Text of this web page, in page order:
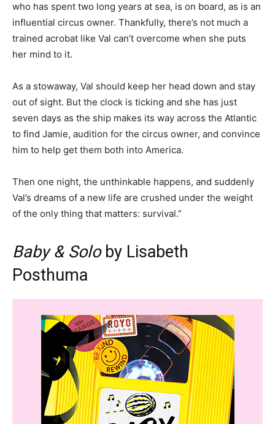
who has spent two long years at sea, is on board, as is an
influential circus owner. Thankfully, there’s not much a
trained acrobat like Val can’t overcome when she puts
her mind to it.
As a stowaway, Val should keep her head down and stay
out of sight. But the clock is ticking and she has just
seven days as the ship makes its way across the Atlantic
to find Jamie, audition for the circus owner, and convince
him to help get them both into America.
Then one night, the unthinkable happens, and suddenly
Val’s dreams of a new life are crushed under the weight
of the only thing that matters: survival.”
Baby & Soloby Lisabeth
Posthuma